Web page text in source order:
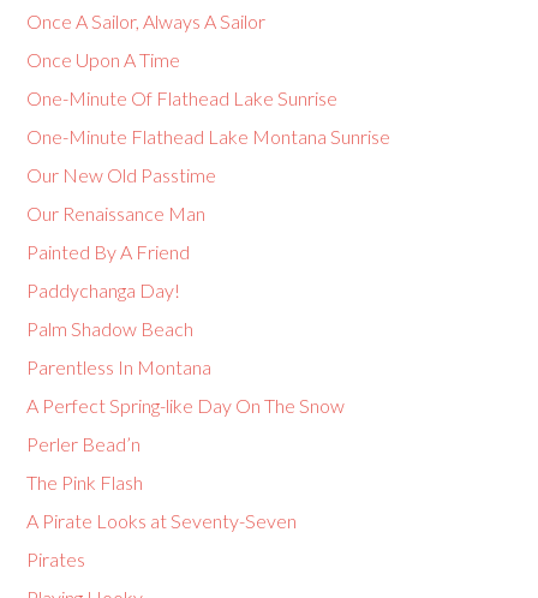
Once A Sailor, Always A Sailor
Once Upon A Time
One-Minute Of Flathead Lake Sunrise
One-Minute Flathead Lake Montana Sunrise
Our New Old Passtime
Our Renaissance Man
Painted By A Friend
Paddychanga Day!
Palm Shadow Beach
Parentless In Montana
A Perfect Spring-like Day On The Snow
Perler Bead’n
The Pink Flash
A Pirate Looks at Seventy-Seven
Pirates